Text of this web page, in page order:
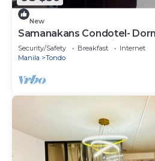
New
Samanakans Condotel-
WITH Breakfast Unit #19
Security/Safety Breakfast
Internet
Manila
Tondo